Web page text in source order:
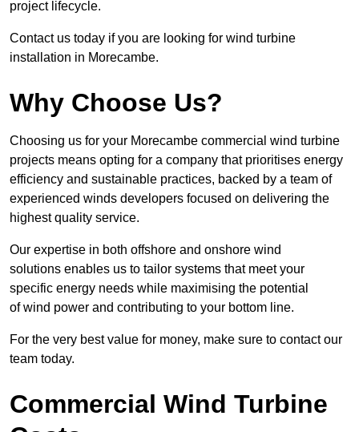
project lifecycle.
Contact us today if you are looking for wind turbine
installation in Morecambe.
Why Choose Us?
Choosing us for your Morecambe commercial wind turbine
projects means opting for a company that prioritises energy
efficiency and sustainable practices, backed by a team of
experienced winds developers focused on delivering the
highest quality service.
Our expertise in both offshore and onshore wind
solutions enables us to tailor systems that meet your
specific energy needs while maximising the potential
of wind power and contributing to your bottom line.
For the very best value for money, make sure to contact our
team today.
Commercial Wind Turbine